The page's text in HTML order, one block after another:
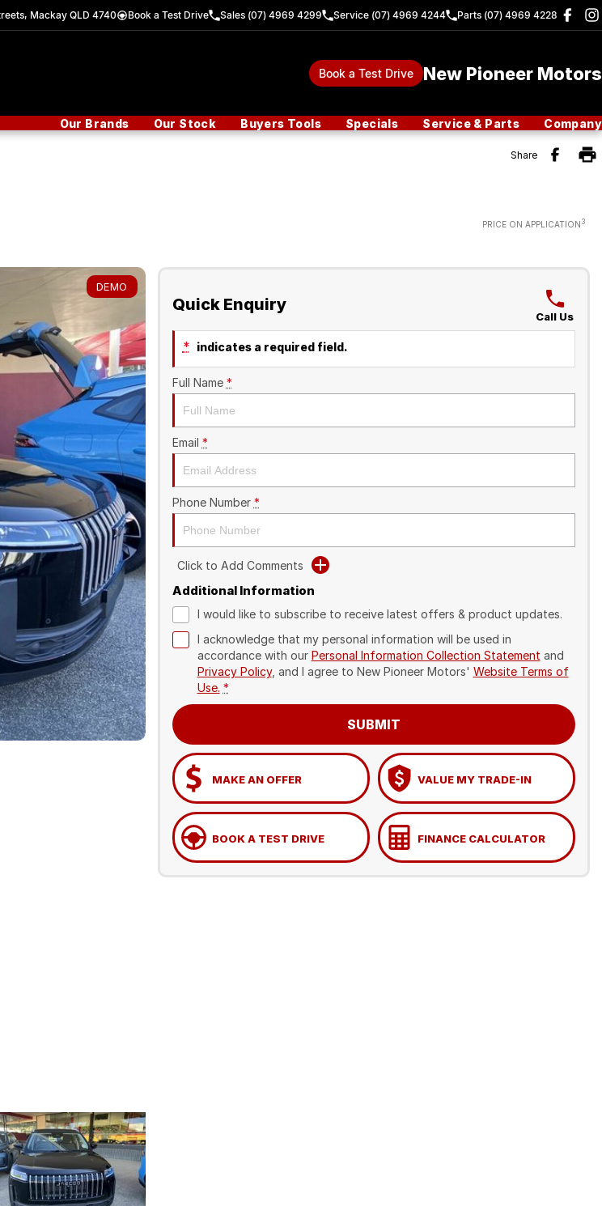
Mackay QLD 4740 Book a Test Drive Sales (07) 4969 4299 Service (07) 4969 4244 Parts (07) 4969 4228
Book a Test Drive New Pioneer Motors
Our Brands Our Stock Buyers Tools Specials Service & Parts Company
Share
PRICE ON APPLICATION 3
DEMO
Quick Enquiry
Call Us
* indicates a required field.
Full Name *
Email *
Phone Number *
Click to Add Comments
Additional Information
I would like to subscribe to receive latest offers & product updates.
I acknowledge that my personal information will be used in
accordance with our Personal Information Collection Statement and
Privacy Policy, and I agree to New Pioneer Motors' Website Terms of
Use. *
SUBMIT
MAKE AN OFFER VALUE MY TRADE-IN
BOOK A TEST DRIVE FINANCE CALCULATOR